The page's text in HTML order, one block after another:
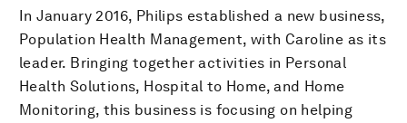
In January 2016, Philips established a new business,
Population Health Management, with Caroline as its
leader. Bringing together activities in Personal
Health Solutions, Hospital to Home, and Home
Monitoring, this business is focusing on helping